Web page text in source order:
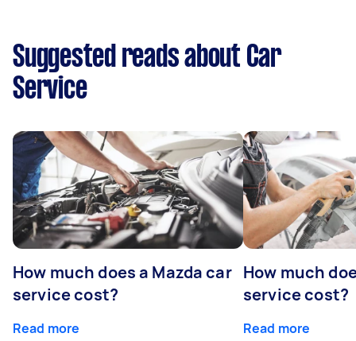
Suggested reads about Car
Service
How much does a Mazda car
service cost?
Read more
How much
service cost?
Read more